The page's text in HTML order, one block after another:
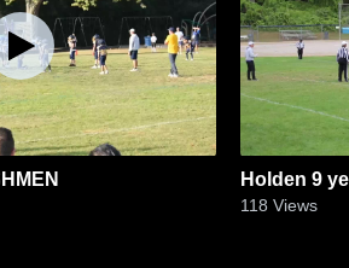
Holden 9
118 Views